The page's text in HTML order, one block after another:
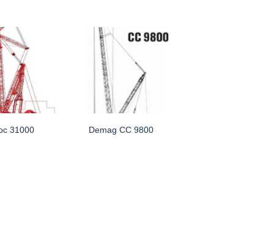
31000 Demag CC 9800